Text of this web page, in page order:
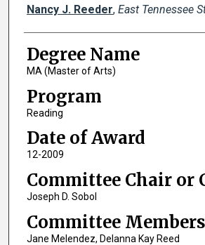
Author
Nancy J. Reeder, East Tennessee
Degree Name
MA (Master of Arts)
Program
Reading
Date of Award
12-2009
Committee Chair or
Joseph D. Sobol
Committee Members
Jane Melendez, Delanna Kay Reed